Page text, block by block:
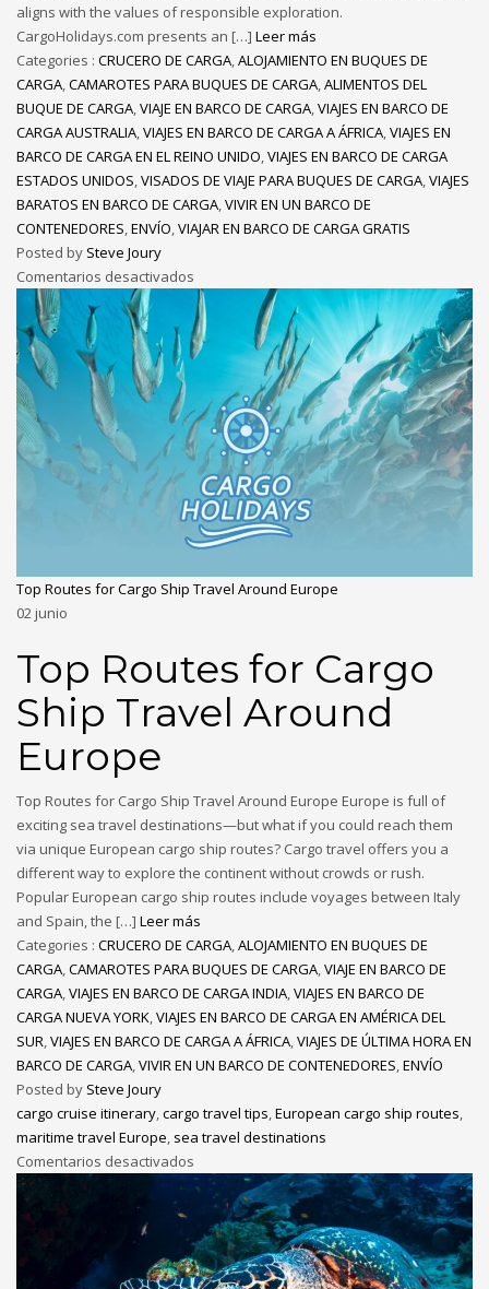
aligns with the values of responsible exploration.
CargoHolidays.com presents an […] Leer más
Categories : CRUCERO DE CARGA,ALOJAMIENTO EN BUQUES DE
CARGA,CAMAROTES PARA BUQUES DE CARGA,ALIMENTOS DEL
BUQUE DE CARGA,VIAJE EN BARCO DE CARGA,VIAJES EN BARCO DE
CARGA AUSTRALIA,VIAJES EN BARCO DE CARGA A ÁFRICA,VIAJES EN
BARCO DE CARGA EN EL REINO UNIDO,VIAJES EN BARCO DE CARGA
ESTADOS UNIDOS,VISADOS DE VIAJE PARA BUQUES DE CARGA,VIAJES
BARATOS EN BARCO DE CARGA,VIVIR EN UN BARCO DE
CONTENEDORES,ENVÍO,VIAJAR EN BARCO DE CARGA GRATIS
Posted by Steve Joury
Comentarios desactivados
Top Routes for Cargo Ship Travel Around Europe
02junio
Top Routes for Cargo
Ship Travel Around
Europe
Top Routes for Cargo Ship Travel Around Europe Europe is full of
exciting sea travel destinations—but what if you could reach them
via unique European cargo ship routes? Cargo travel offers you a
different way to explore the continent without crowds or rush.
Popular European cargo ship routes include voyages between Italy
and Spain, the […] Leer más
Categories : CRUCERO DE CARGA,ALOJAMIENTO EN BUQUES DE
CARGA,CAMAROTES PARA BUQUES DE CARGA,VIAJE EN BARCO DE
CARGA,VIAJES EN BARCO DE CARGA INDIA,VIAJES EN BARCO DE
CARGA NUEVA YORK,VIAJES EN BARCO DE CARGA EN AMÉRICA DEL
SUR,VIAJES EN BARCO DE CARGA A ÁFRICA,VIAJES DE ÚLTIMA HORA EN
BARCO DE CARGA,VIVIR EN UN BARCO DE CONTENEDORES,ENVÍO
Posted by Steve Joury
cargo cruise itinerary,cargo travel tips,European cargo ship routes,
maritime travel Europe, sea travel destinations
Comentarios desactivados